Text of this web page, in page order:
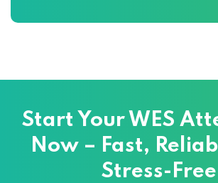
Start Your WES
Now – Fast,
Stress-Free